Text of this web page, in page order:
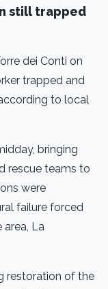
still trapped
dei Conti on
trapped and
to local
bringing
rescue teams to
were
failure forced
La
restoration of the